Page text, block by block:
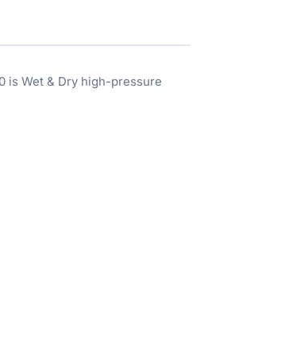
is Wet & Dry high-pressure